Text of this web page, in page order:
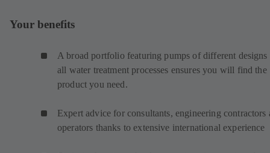
Your benefits
A broad portfolio featuring pumps of different designs
all water treatment processes ensures you will find the
product you need.
Expert advice for consultants, engineering contractors
operators thanks to extensive international experience